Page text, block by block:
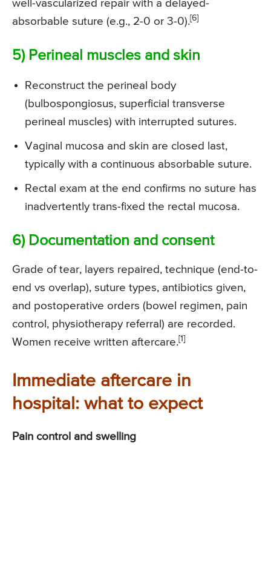
well-vascularized repair with a delayed-
absorbable suture (e.g., 2-0 or 3-0).[6]
5) Perineal muscles and skin
Reconstruct the perineal body
(bulbospongiosus, superficial transverse
perineal muscles) with interrupted sutures.
Vaginal mucosa and skin are closed last,
typically with a continuous absorbable suture.
Rectal exam at the end confirms no suture has
inadvertently trans-fixed the rectal mucosa.
6) Documentation and consent
Grade of tear, layers repaired, technique (end-to-
end vs overlap), suture types, antibiotics given,
and postoperative orders (bowel regimen, pain
control, physiotherapy referral) are recorded.
Women receive written aftercare.[1]
Immediate aftercare in
hospital: what to expect
Pain control and swelling